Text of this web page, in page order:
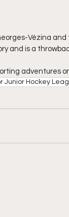
Vézina
and is a
adventures
Junior Hockey